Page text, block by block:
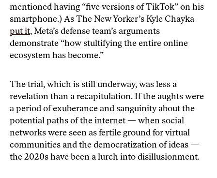
mentioned having “five versions of TikTok” on his
smartphone.) As The New Yorker’s Kyle Chayka
put it, Meta’s defense team’s arguments
demonstrate “how stultifying the entire online
ecosystem has become.”
The trial, which is still underway, was less a
revelation than a recapitulation. If the aughts were
a period of exuberance and sanguinity about the
potential paths of the internet — when social
networks were seen as fertile ground for virtual
communities and the democratization of ideas —
the 2020s have been a lurch into disillusionment.